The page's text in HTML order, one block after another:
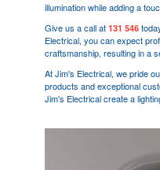
illumination while adding a
Give us a call at131 546
Electrical, you can expect
craftsmanship, resulting in a
At Jim's Electrical, we pride
products and exceptional
Jim's Electrical create a